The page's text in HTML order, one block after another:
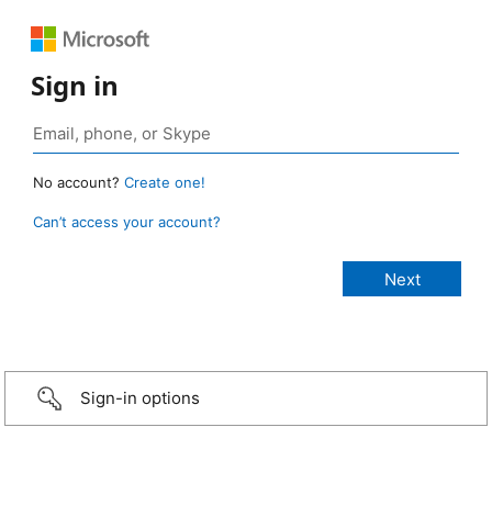
Sign in
No account? Create one!
Can’t access your account?
Sign-in options